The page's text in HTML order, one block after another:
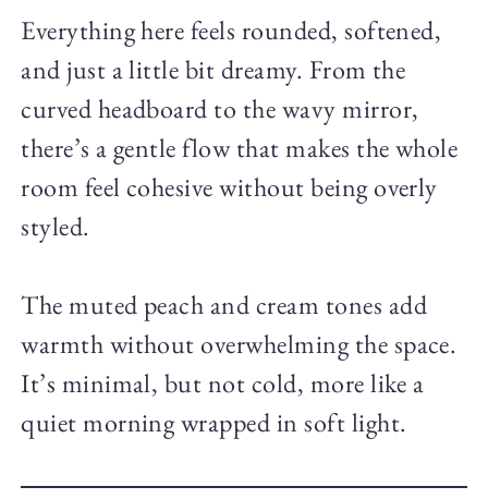
Everything here feels rounded, softened,
and just a little bit dreamy. From the
curved headboard to the wavy mirror,
there’s a gentle flow that makes the whole
room feel cohesive without being overly
styled.
The muted peach and cream tones add
warmth without overwhelming the space.
It’s minimal, but not cold, more like a
quiet morning wrapped in soft light.